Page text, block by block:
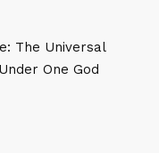
The Universal
One God